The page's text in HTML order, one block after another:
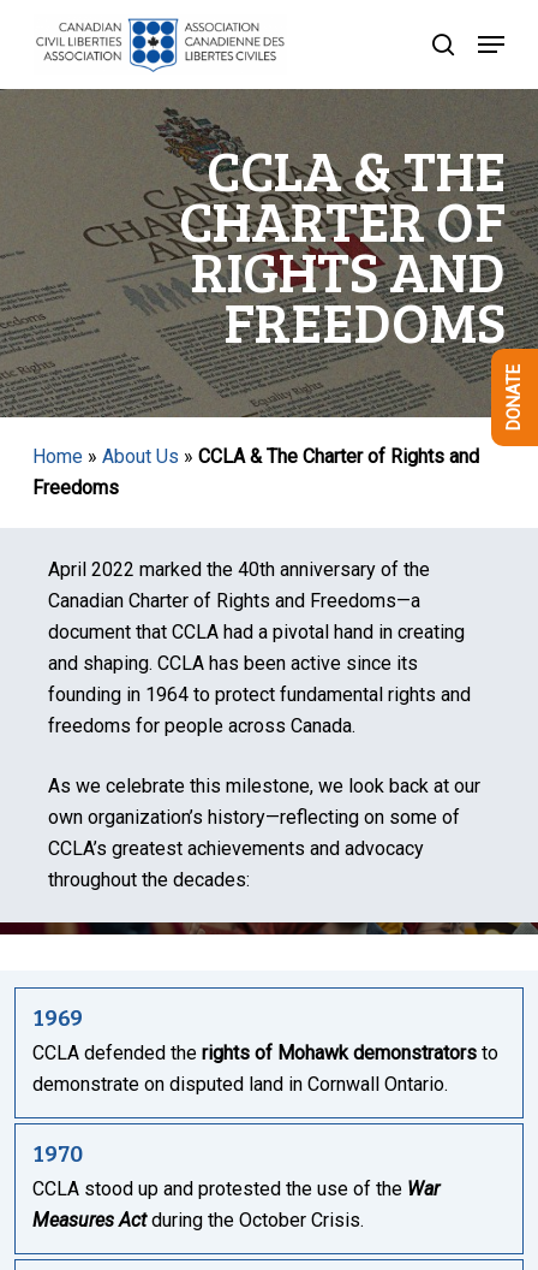
search
Menu
CCLA & THE
CHARTER OF
RIGHTS AND
FREEDOMS
Home» About Us » CCLA & The Charter of Rights and
Freedoms
April 2022 marked the 40th anniversary of the
Canadian Charter of Rights and Freedoms—a
document that CCLA had a pivotal hand in creating
and shaping. CCLA has been active since its
founding in 1964 to protect fundamental rights and
freedoms for people across Canada.
As we celebrate this milestone, we look back at our
own organization’s history—reflecting on some of
CCLA’s greatest achievements and advocacy
throughout the decades:
1969
CCLA defended the rights of Mohawk demonstratorsto
demonstrate on disputed land in Cornwall Ontario.
1970
CCLA stood up and protested the use of the War
Measures Actduring the October Crisis.
DONATE